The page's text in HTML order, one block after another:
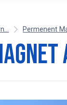
Permenent